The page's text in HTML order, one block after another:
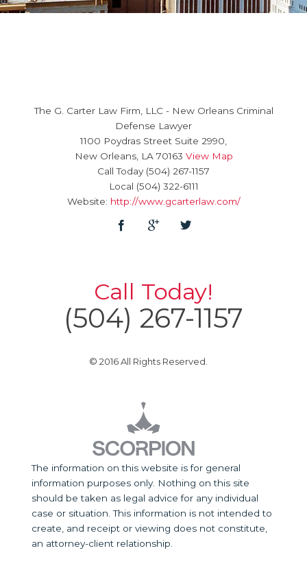
The G. Carter Law Firm, LLC- New Orleans Criminal
Defense Lawyer
1100 Poydras Street Suite 2990,
New Orleans, LA 70163 View Map
Call Today (504) 267-1157
Local (504) 322-6111
Website: http://www.gcarterlaw.com/
Call Today!
(504) 267-1157
© 2016 All Rights Reserved.
The information on this website is for general
information purposes only. Nothing on this site
should be taken as legal advice for any individual
case or situation. This information is not intended to
create, and receipt or viewing does not constitute,
an attorney-client relationship.